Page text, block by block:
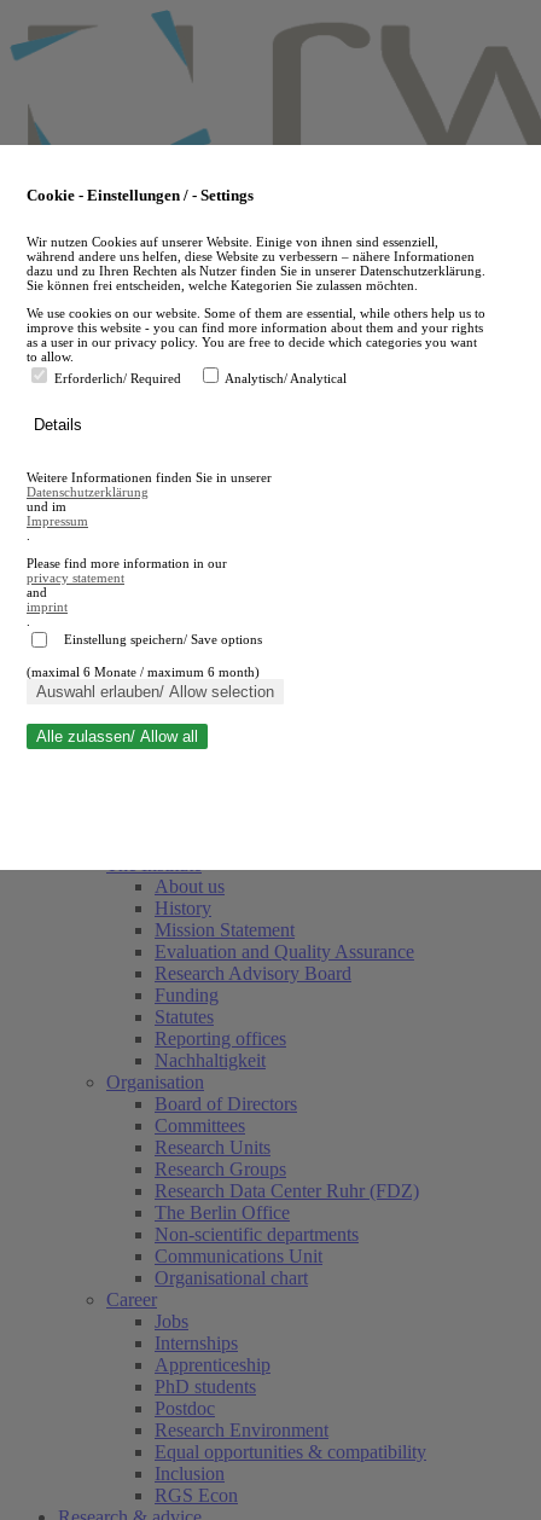
to
main
en
A
A
Close search
About us
History
Mission Statement
Evaluation and Quality Assurance
Research Advisory Board
Funding
Statutes
Reporting offices
Nachhaltigkeit
Organisation
Board of Directors
Committees
Research Units
Research Groups
Research Data Center Ruhr (FDZ)
The Berlin Office
Non-scientific departments
Communications Unit
Organisational chart
Career
Jobs
Internships
Apprenticeship
PhD students
Postdoc
Research Environment
Equal opportunities & compatibility
Inclusion
RGS Econ
Cookie - Einstellungen / - Settings
Wir nutzen Cookies auf unserer Website. Einige von ihnen sind essenziell,
während andere uns helfen, diese Website zu verbessern – nähere Informationen
dazu und zu Ihren Rechten als Nutzer finden Sie in unserer Datenschutzerklärung.
Sie können frei entscheiden, welche Kategorien Sie zulassen möchten.
We use cookies on our website. Some of them are essential, while others help us to
improve this website - you can find more information about them and your rights
as a user in our privacy policy. You are free to decide which categories you want
to allow.
Erforderlich/ Required
Analytisch/ Analytical
Details
Weitere Informationen finden Sie in unserer
Datenschutzerklärung
und im
Impressum
Please find more information in our
privacy statement
and
imprint
Einstellung speichern/ Save options
(maximal 6 Monate / maximum 6 month)
Auswahl erlauben/ Allow selection
Alle zulassen/ Allow all